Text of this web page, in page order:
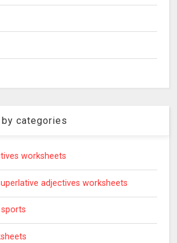
categories
worksheets
adjectives worksheets